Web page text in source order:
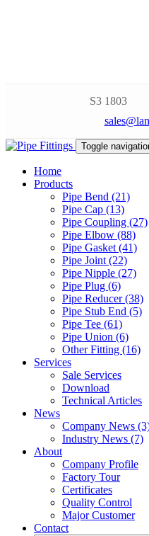
S3 1803
Toggle
Home
Products
Pipe Bend (21)
Pipe Cap (13)
Pipe Coupling (27)
Pipe Elbow (88)
Pipe Gasket (41)
Pipe Joint (22)
Pipe Nipple (27)
Pipe Plug (6)
Pipe Reducer (38)
Pipe Stub End (5)
Pipe Tee (61)
Pipe Union (6)
Other Fitting (16)
Services
Sale Services
Download
Technical Articles
News
Company News
Industry News (7)
About
Company Profile
Factory Tour
Certificates
Quality Control
Major Customer
Contact